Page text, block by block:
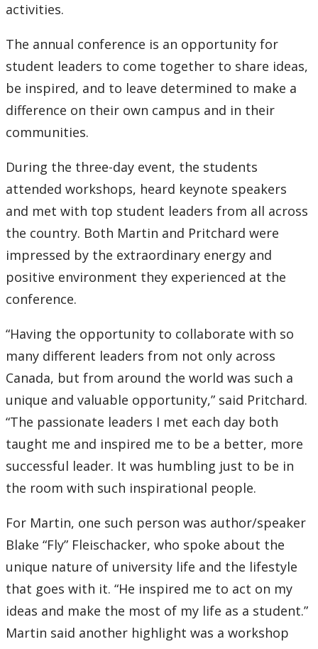
2011
2009
2008
2007
2006
2004
2002
2001
2000
Submit an Event
activities.
The annual conference is an opportunity for
student leaders to come together to share ideas,
be inspired, and to leave determined to make a
difference on their own campus and in their
communities.
During the three-day event, the students
attended workshops, heard keynote speakers
and met with top student leaders from all across
the country. Both Martin and Pritchard were
impressed by the extraordinary energy and
positive environment they experienced at the
conference.
“Having the opportunity to collaborate with so
many different leaders from not only across
Canada, but from around the world was such a
unique and valuable opportunity,” said Pritchard.
“The passionate leaders I met each day both
taught me and inspired me to be a better, more
successful leader. It was humbling just to be in
the room with such inspirational people.
For Martin, one such person was author/speaker
Blake “Fly” Fleischacker, who spoke about the
unique nature of university life and the lifestyle
that goes with it. “He inspired me to act on my
ideas and make the most of my life as a student.”
Martin said another highlight was a workshop